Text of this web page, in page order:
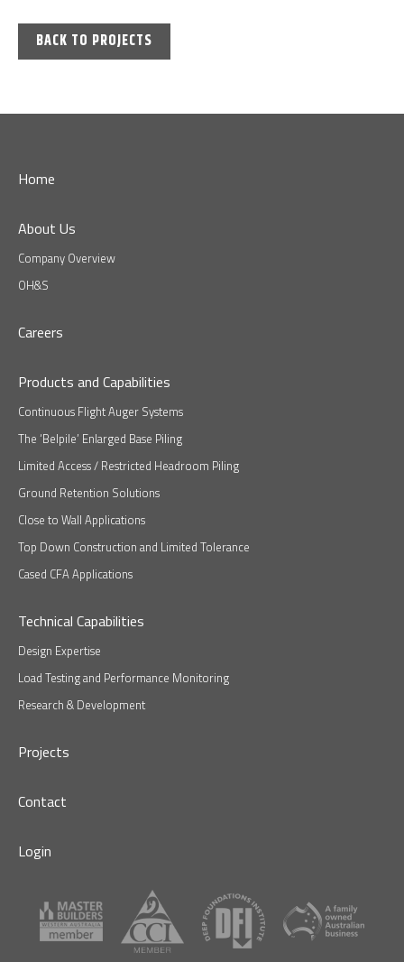
BACK TO PROJECTS
Home
About Us
Company Overview
OH&S
Careers
Products and Capabilities
Continuous Flight Auger Systems
The ‘Belpile’ Enlarged Base Piling
Limited Access / Restricted Headroom Piling
Ground Retention Solutions
Close to Wall Applications
Top Down Construction and Limited Tolerance
Cased CFA Applications
Technical Capabilities
Design Expertise
Load Testing and Performance Monitoring
Research & Development
Projects
Contact
Login